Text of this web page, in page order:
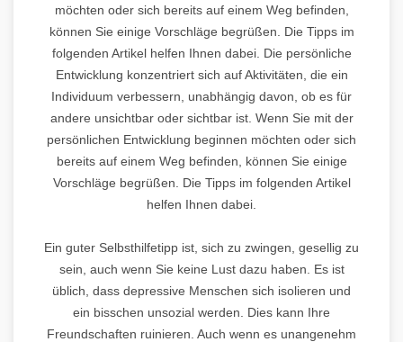
möchten oder sich bereits auf einem Weg befinden,
können Sie einige Vorschläge begrüßen. Die Tipps im
folgenden Artikel helfen Ihnen dabei. Die persönliche
Entwicklung konzentriert sich auf Aktivitäten, die ein
Individuum verbessern, unabhängig davon, ob es für
andere unsichtbar oder sichtbar ist. Wenn Sie mit der
persönlichen Entwicklung beginnen möchten oder sich
bereits auf einem Weg befinden, können Sie einige
Vorschläge begrüßen. Die Tipps im folgenden Artikel
helfen Ihnen dabei.
Ein guter Selbsthilfetipp ist, sich zu zwingen, gesellig zu
sein, auch wenn Sie keine Lust dazu haben. Es ist
üblich, dass depressive Menschen sich isolieren und
ein bisschen unsozial werden. Dies kann Ihre
Freundschaften ruinieren. Auch wenn es unangenehm